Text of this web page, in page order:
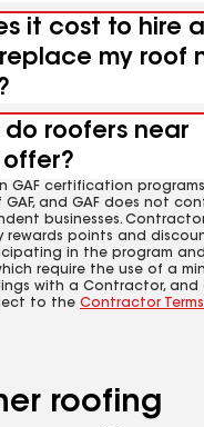
it cost to hire
my roof
do roofers near
offer?
GAF certification
and GAF does not
businesses.
rewards points and
in the program
require the use of a
with a Contractor, and
to the Contractor
roofing